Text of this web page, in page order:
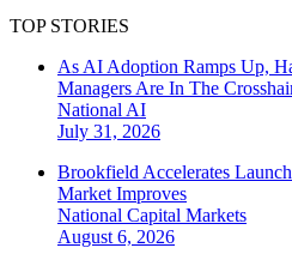
TOP STORIES
As AI Adoption Ramps Up,
Managers Are In The
National AI
July 31, 2026
Brookfield Accelerates
Market Improves
National Capital Markets
August 6, 2026